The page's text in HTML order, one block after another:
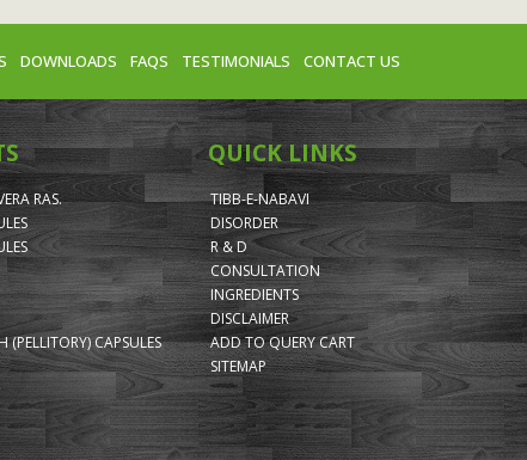
DOWNLOADS FAQS TESTIMONIALS CONTACT US
RAS.
(PELLITORY) CAPSULES
QUICK LINKS
TIBB-E-NABAVI
DISORDER
R & D
CONSULTATION
INGREDIENTS
DISCLAIMER
ADD TO QUERY CART
SITEMAP